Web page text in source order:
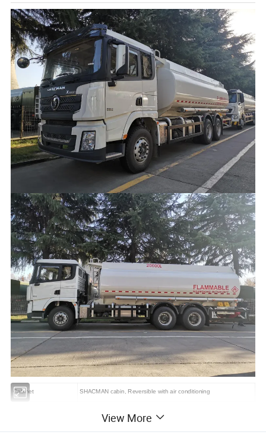
Cabinet SHACMAN cabin, Reversible with air conditioning
View More